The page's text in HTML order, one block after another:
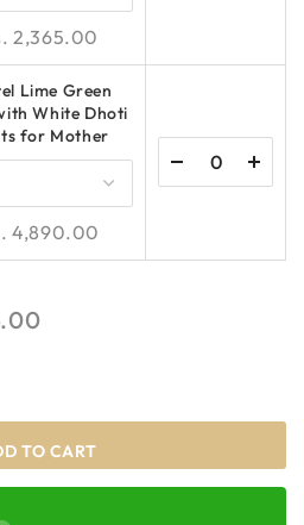
2,365.00
Lime Green
White Dhoti
for Mother
4,890.00
TO CART